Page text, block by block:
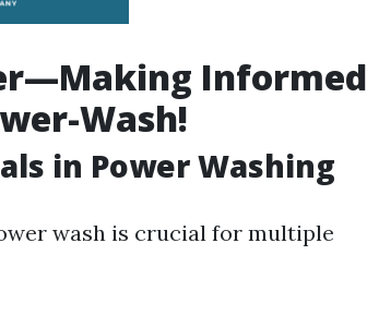
Informed
Wash!
in Power Washing
wash is crucial for multiple